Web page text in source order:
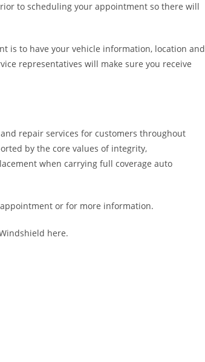
to scheduling your appointment so there will
is to have your vehicle information, location and
representatives will make sure you receive
repair services for customers throughout
by the core values of integrity,
when carrying full coverage auto
or for more information.
here.